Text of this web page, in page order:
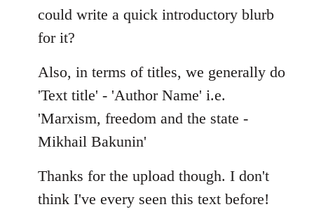
Welcome
libcom.org
could write a quick introductory blurb
for it?
Also, in terms of titles, we generally do
'Text title' - 'Author Name' i.e.
'Marxism, freedom and the state -
Mikhail Bakunin'
Thanks for the upload though. I don't
think I've every seen this text before!